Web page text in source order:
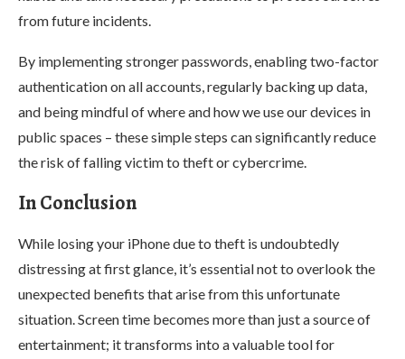
from future incidents.
By implementing stronger passwords, enabling two-factor
authentication on all accounts, regularly backing up data,
and being mindful of where and how we use our devices in
public spaces – these simple steps can significantly reduce
the risk of falling victim to theft or cybercrime.
In Conclusion
While losing your iPhone due to theft is undoubtedly
distressing at first glance, it’s essential not to overlook the
unexpected benefits that arise from this unfortunate
situation. Screen time becomes more than just a source of
entertainment; it transforms into a valuable tool for